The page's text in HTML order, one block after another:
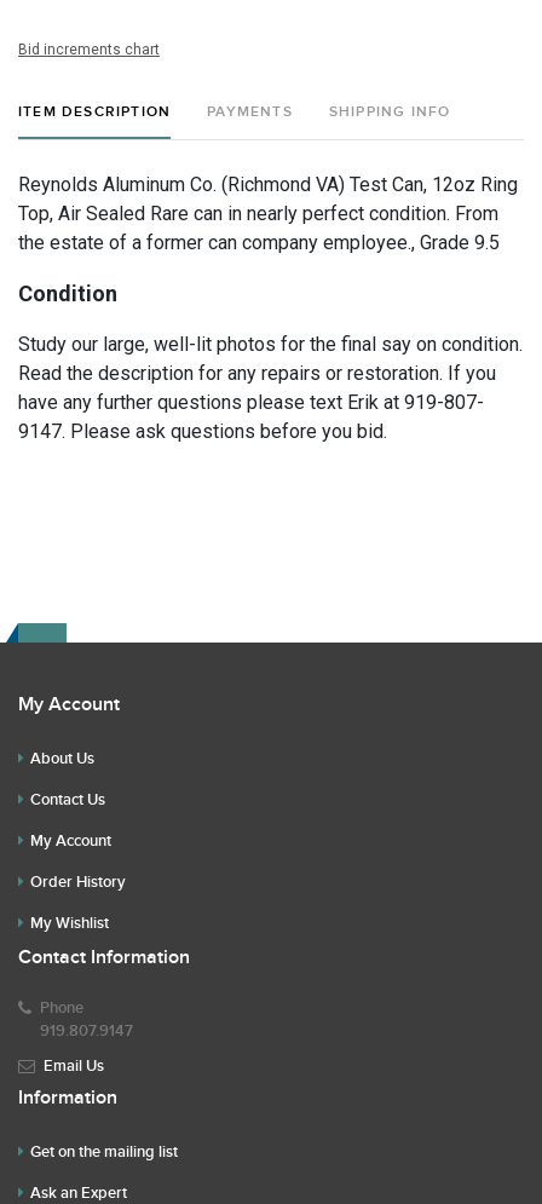
Bid increments chart
ITEM DESCRIPTION PAYMENTS SHIPPING INFO
Reynolds Aluminum Co. (Richmond VA) Test Can, 12oz Ring
Top, Air Sealed Rare can in nearly perfect condition. From
the estate of a former can company employee., Grade 9.5
Condition
Study our large, well-lit photos for the final say on condition.
Read the description for any repairs or restoration. If you
have any further questions please text Erik at 919-807-
9147. Please ask questions before you bid.
My Account
About Us
Contact Us
My Account
Order History
My Wishlist
Contact Information
Phone
919.807.9147
Email Us
Information
Get on the mailing list
Ask an Expert